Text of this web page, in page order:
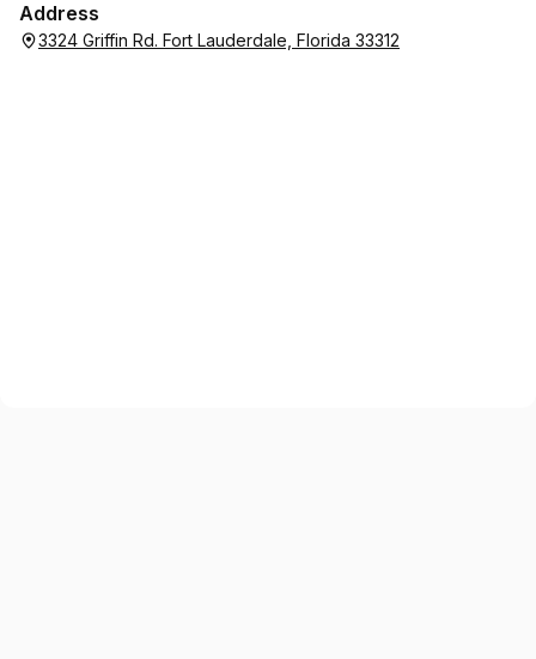
Address
3324 Griffin Rd. Fort Lauderdale, Florida 33312